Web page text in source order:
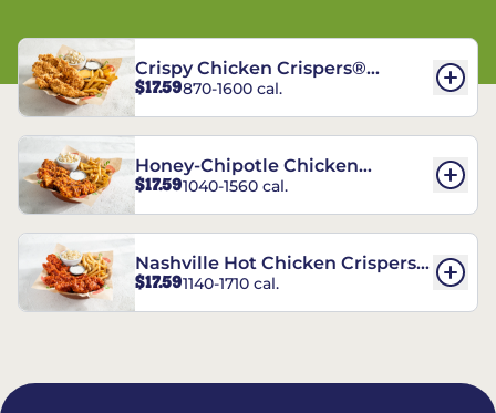
Crispy Chicken Crispers®
Combo
$17.59870-1600 cal.
Honey-Chipotle Chicken
Crispers® Combo
$17.591040-1560 cal.
Nashville Hot Chicken Crispers®
Combo
$17.591140-1710 cal.